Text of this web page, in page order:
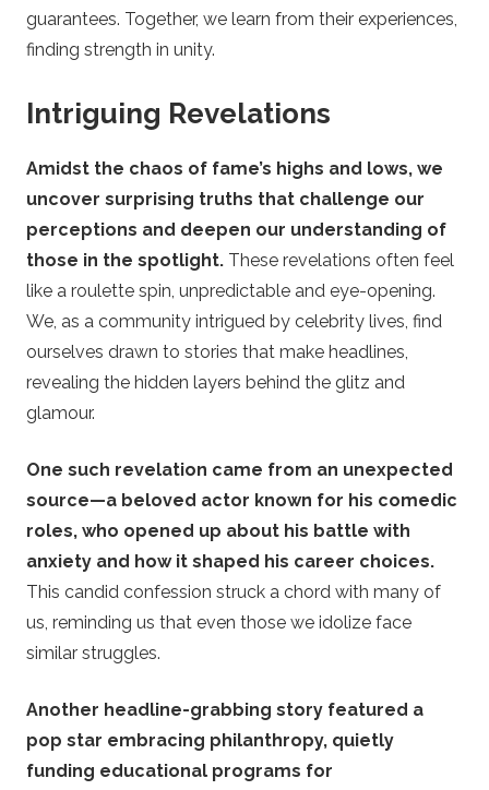
guarantees. Together, we learn from their experiences,
finding strength in unity.
Intriguing Revelations
Amidst the chaos of fame’s highs and lows, we
uncover surprising truths that challenge our
perceptions and deepen our understanding of
those in the spotlight. These revelations often feel
like a roulette spin, unpredictable and eye-opening.
We, as a community intrigued by celebrity lives, find
ourselves drawn to stories that make headlines,
revealing the hidden layers behind the glitz and
glamour.
One such revelation came from an unexpected
source—a beloved actor known for his comedic
roles, who opened up about his battle with
anxiety and how it shaped his career choices.
This candid confession struck a chord with many of
us, reminding us that even those we idolize face
similar struggles.
Another headline-grabbing story featured a
pop star embracing philanthropy, quietly
funding educational programs for